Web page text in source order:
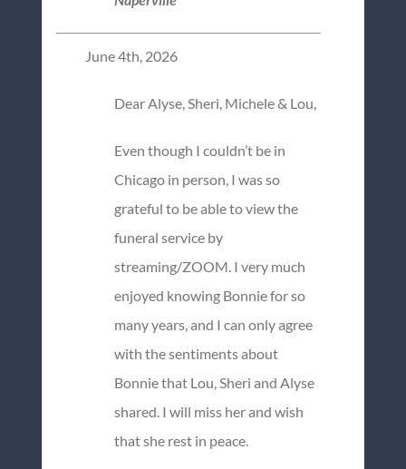
June 4th, 2026
Dear Alyse, Sheri, Michele & Lou,
Even though I couldn’t be in
Chicago in person, I was so
grateful to be able to view the
funeral service by
streaming/ZOOM. I very much
enjoyed knowing Bonnie for so
many years, and I can only agree
with the sentiments about
Bonnie that Lou, Sheri and Alyse
shared. I will miss her and wish
that she rest in peace.